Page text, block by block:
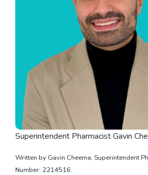
Superintendent Pharmacist Gavin
Written by Gavin Cheema, Superintendent
Number: 2214516.